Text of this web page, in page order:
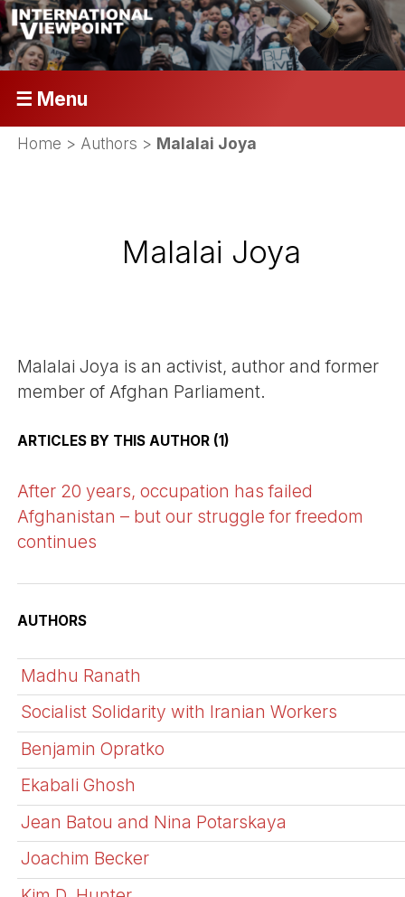
☰ Menu
Home > Authors > Malalai Joya
Malalai Joya
Malalai Joya is an activist, author and former
member of Afghan Parliament.
ARTICLES BY THIS AUTHOR (1)
After 20 years, occupation has failed
Afghanistan – but our struggle for freedom
continues
AUTHORS
Madhu Ranath
Socialist Solidarity with Iranian Workers
Benjamin Opratko
Ekabali Ghosh
Jean Batou and Nina Potarskaya
Joachim Becker